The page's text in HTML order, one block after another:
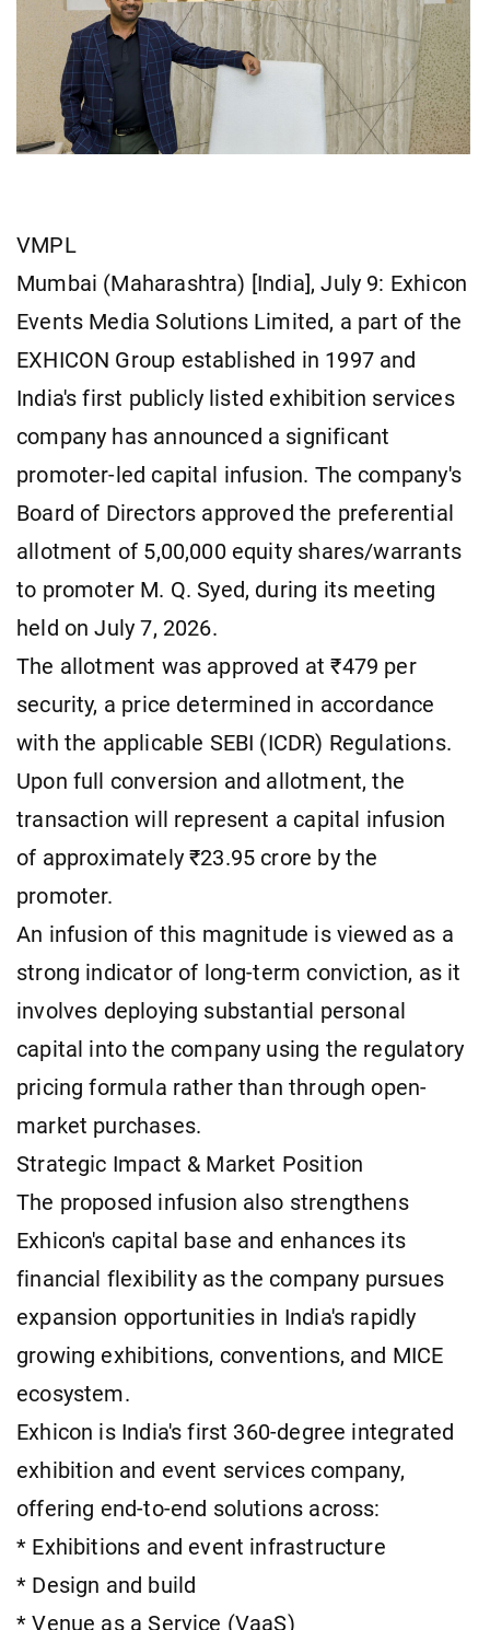
VMPL
Mumbai (Maharashtra) [India], July 9: Exhicon
Events Media Solutions Limited, a part of the
EXHICON Group established in 1997 and
India's first publicly listed exhibition services
company has announced a significant
promoter-led capital infusion. The company's
Board of Directors approved the preferential
allotment of 5,00,000 equity shares/warrants
to promoter M. Q. Syed, during its meeting
held on July 7, 2026.
The allotment was approved at ₹479 per
security, a price determined in accordance
with the applicable SEBI (ICDR) Regulations.
Upon full conversion and allotment, the
transaction will represent a capital infusion
of approximately ₹23.95 crore by the
promoter.
An infusion of this magnitude is viewed as a
strong indicator of long-term conviction, as it
involves deploying substantial personal
capital into the company using the regulatory
pricing formula rather than through open-
market purchases.
Strategic Impact & Market Position
The proposed infusion also strengthens
Exhicon's capital base and enhances its
financial flexibility as the company pursues
expansion opportunities in India's rapidly
growing exhibitions, conventions, and MICE
ecosystem.
Exhicon is India's first 360-degree integrated
exhibition and event services company,
offering end-to-end solutions across:
* Exhibitions and event infrastructure
* Design and build
* Venue as a Service (VaaS)